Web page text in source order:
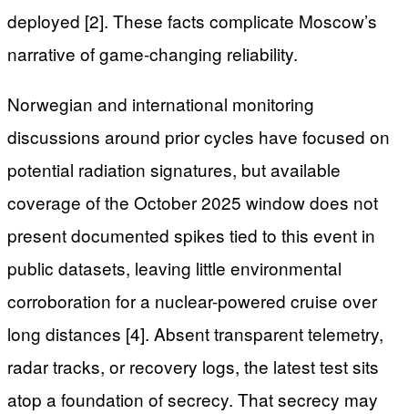
deployed [2]. These facts complicate Moscow’s
narrative of game-changing reliability.
Norwegian and international monitoring
discussions around prior cycles have focused on
potential radiation signatures, but available
coverage of the October 2025 window does not
present documented spikes tied to this event in
public datasets, leaving little environmental
corroboration for a nuclear-powered cruise over
long distances [4]. Absent transparent telemetry,
radar tracks, or recovery logs, the latest test sits
atop a foundation of secrecy. That secrecy may